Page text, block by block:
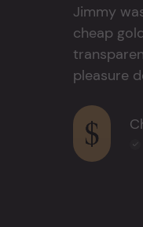
Jimmy
cheap
pleasure